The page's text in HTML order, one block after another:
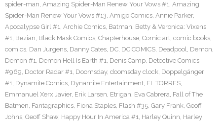
spider-man, Amazing Spider-Man Renew Your Vows #1, Amazing
Spider-Man Renew Your Vows #13, Amigo Comics, Annie Parker,
Apocalypse Girl #1, Archie Comics, Batman, Betty & Veronica: Vixens
#1, Bezian, Black Mask Comics, Chapterhouse, Comic art, comic books,
comics, Dan Jurgens, Danny Cates, DC, DC COMICS, Deadpool, Demon,
Demon #1, Demon Hell Is Earth #1, Denis Camp, Detective Comics
#969, Doctor Radar #1, Doomsday, doomsday clock, Doppelgänger
#1, Dynamite Comics, Dynamite Entertainment, EL TORRES,
Emmanuel Xerx Javier, Erik Larsen, Etrigan, Eva Cabrera, Fall of The
Batmen, Fantagraphics, Fiona Staples, Flash #35, Gary Frank, Geoff
Johns, Geoff Shaw, Happy Hour In America #1, Harley Quinn, Harley